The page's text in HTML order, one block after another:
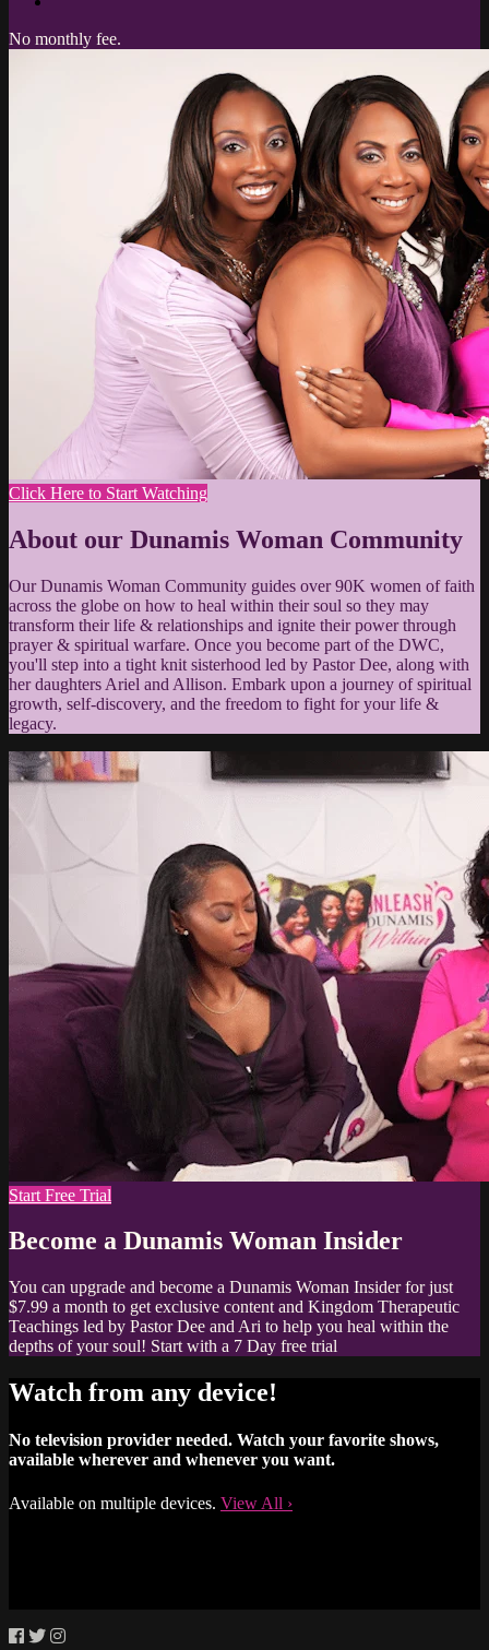
No monthly fee.
Click Here to Start Watching
About our Dunamis Woman Community
Our Dunamis Woman Community guides over 90K women of faith
across the globe on how to heal within their soul so they may
transform their life & relationships and ignite their power through
prayer & spiritual warfare. Once you become part of the DWC,
you'll step into a tight knit sisterhood led by Pastor Dee, along with
her daughters Ariel and Allison. Embark upon a journey of spiritual
growth, self-discovery, and the freedom to fight for your life &
legacy.
Start Free Trial
Become a Dunamis Woman Insider
You can upgrade and become a Dunamis Woman Insider for just
$7.99 a month to get exclusive content and Kingdom Therapeutic
Teachings led by Pastor Dee and Ari to help you heal within the
depths of your soul! Start with a 7 Day free trial
Watch from any device!
No television provider needed. Watch your favorite shows,
available wherever and whenever you want.
Available on multiple devices. View All ›